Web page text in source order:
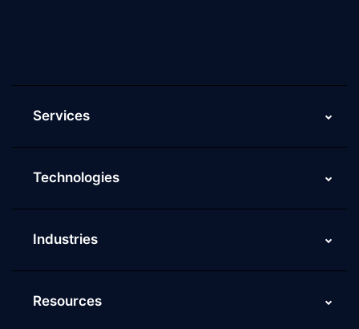
Services
Technologies
Industries
Resources